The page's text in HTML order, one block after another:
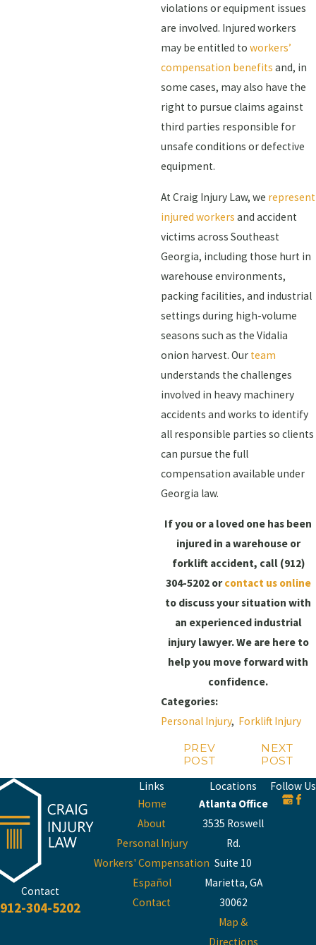
violations or equipment issues
are involved. Injured workers
may be entitled to workers’
compensation benefits and, in
some cases, may also have the
right to pursue claims against
third parties responsible for
unsafe conditions or defective
equipment.
At Craig Injury Law, we represent
injured workers and accident
victims across Southeast
Georgia, including those hurt in
warehouse environments,
packing facilities, and industrial
settings during high-volume
seasons such as the Vidalia
onion harvest. Our team
understands the challenges
involved in heavy machinery
accidents and works to identify
all responsible parties so clients
can pursue the full
compensation available under
Georgia law.
If you or a loved one has been
injured in a warehouse or
forklift accident, call (912)
304-5202orcontact us online
to discuss your situation with
an experienced industrial
injury lawyer. We are here to
help you move forward with
confidence.
Categories:
Personal Injury, Forklift Injury
PREV
POST
NEXT
POST
Contact
912-304-5202
Links
Home
About
Personal Injury
Workers' Compensation
Español
Contact
Locations
Atlanta Office
3535 Roswell
Rd.
Suite 10
Marietta, GA
30062
Map &
Directions
Follow Us